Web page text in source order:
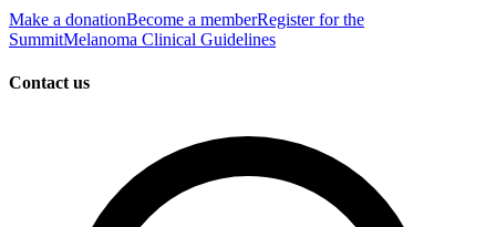
Make a donationBecome a memberRegister for the
SummitMelanoma Clinical Guidelines
Contact us